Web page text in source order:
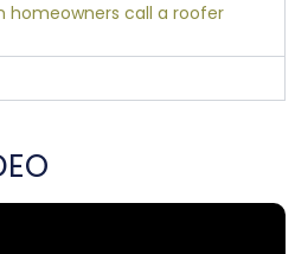
homeowners call a roofer